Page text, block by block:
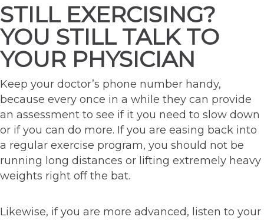
STILL EXERCISING?
YOU STILL TALK TO
YOUR PHYSICIAN
Keep your doctor’s phone number handy,
because every once in a while they can provide
an assessment to see if it you need to slow down
or if you can do more. If you are easing back into
a regular exercise program, you should not be
running long distances or lifting extremely heavy
weights right off the bat.
Likewise, if you are more advanced, listen to your